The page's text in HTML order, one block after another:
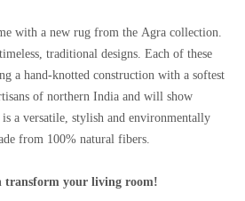
with a new rug from the Agra collection.
traditional designs. Each of these
a hand-knotted construction with a softest
of northern India and will show
a versatile, stylish and environmentally
from 100% natural fibers.
transform your living room!